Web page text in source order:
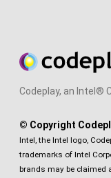
Codeplay, an Intel®
© Copyright
Intel, the Intel logo,
trademarks of Intel
brands may be claimed